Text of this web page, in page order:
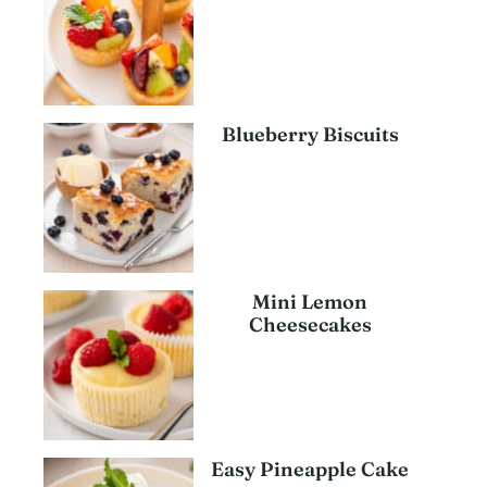
Blueberry Biscuits
Mini Lemon
Cheesecakes
Easy Pineapple Cake